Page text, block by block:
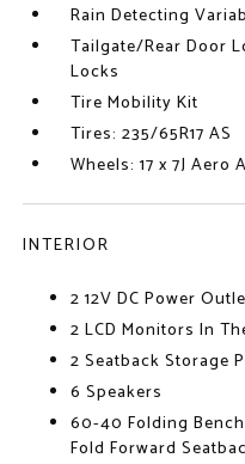
Rain Detecting
Tailgate/Rear Door
Locks
Tire Mobility Kit
Tires: 235/65R17 AS
Wheels: 17 x 7J Aero
INTERIOR
2 12V DC Power
2 LCD Monitors In
2 Seatback Storage
6 Speakers
60-40 Folding
Fold Forward